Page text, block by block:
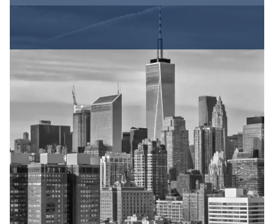
Why Consecutive
Recognition Matters
A single year on the Super Lawyers list
confirms that an attorney met the threshold
in one evaluation cycle. But consecutive
recognition, year after year, tells a different
story. It means that peers continue to